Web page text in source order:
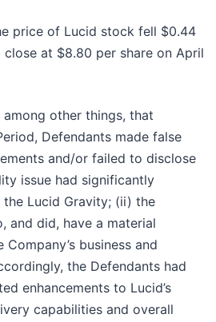
price of Lucid stock fell $0.44
close at $8.80 per share on April
other things, that
Defendants made false
and/or failed to disclose
issue had significantly
Lucid Gravity; (ii) the
and did, have a material
business and
the Defendants had
enhancements to Lucid’s
capabilities and overall